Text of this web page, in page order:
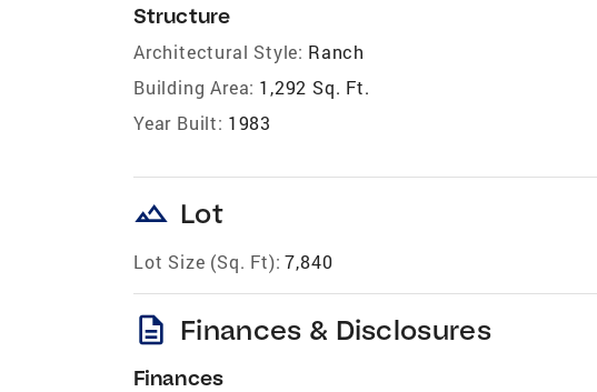
Structure
Architectural Style: Ranch
Building Area: 1,292 Sq. Ft.
Year Built: 1983
landscape Lot
Lot Size (Sq. Ft): 7,840
description Finances & Disclosures
Finances